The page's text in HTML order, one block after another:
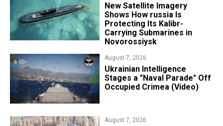
New Satellite Imagery
Shows How russia Is
Protecting Its Kalibr-
Carrying Submarines in
Novorossiysk
August 7, 2026
Ukrainian Intelligence
Stages a "Naval Parade" Off
Occupied Crimea (Video)
August 7, 2026